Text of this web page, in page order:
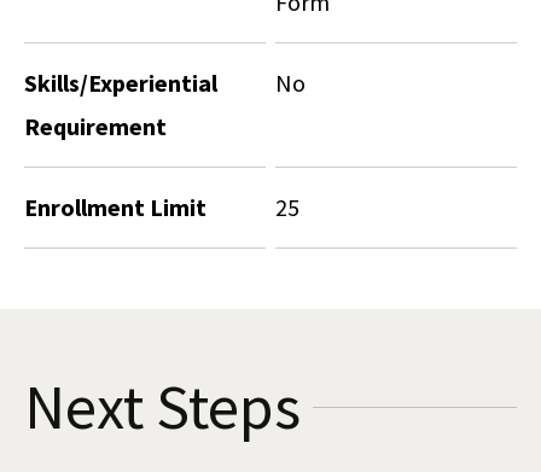
Skills/Experiential
Requirement
No
Enrollment Limit 25
Next Steps